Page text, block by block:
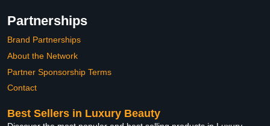
Partnerships
Brand Partnerships
About the Network
Partner Sponsorship Terms
Contact
Best Sellers in Luxury Beauty